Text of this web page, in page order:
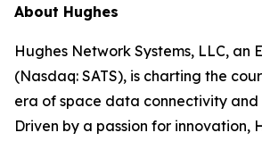
About Hughes
Hughes Network Systems, LLC, an
(Nasdaq: SATS), is charting the
era of space data connectivity and
Driven by a passion for innovation,